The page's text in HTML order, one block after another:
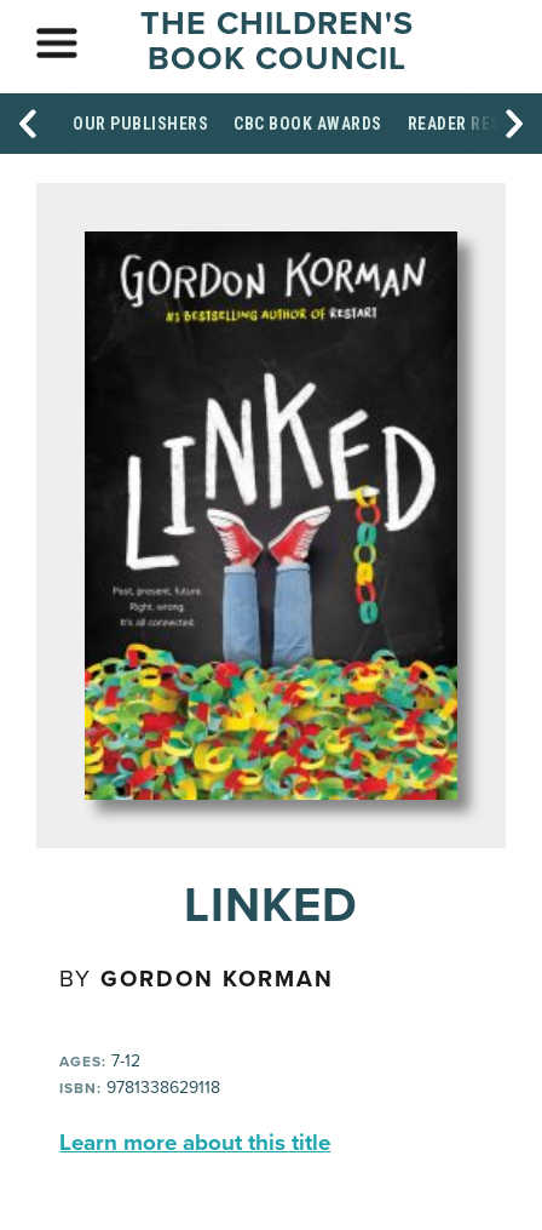
THE CHILDREN'S
BOOK COUNCIL
OUR PUBLISHERS CBC BOOK AWARDS READER
LINKED
BYGORDON KORMAN
AGES: 7-12
ISBN: 9781338629118
Learn more about this title